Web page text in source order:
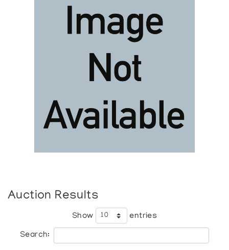
Auction Results
Show entries
Search: